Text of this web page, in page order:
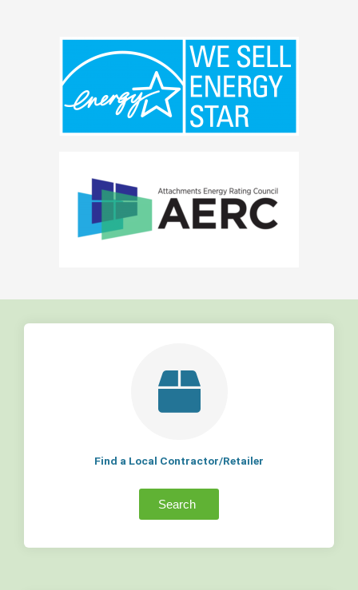
Find a Local Contractor/Retailer
Search